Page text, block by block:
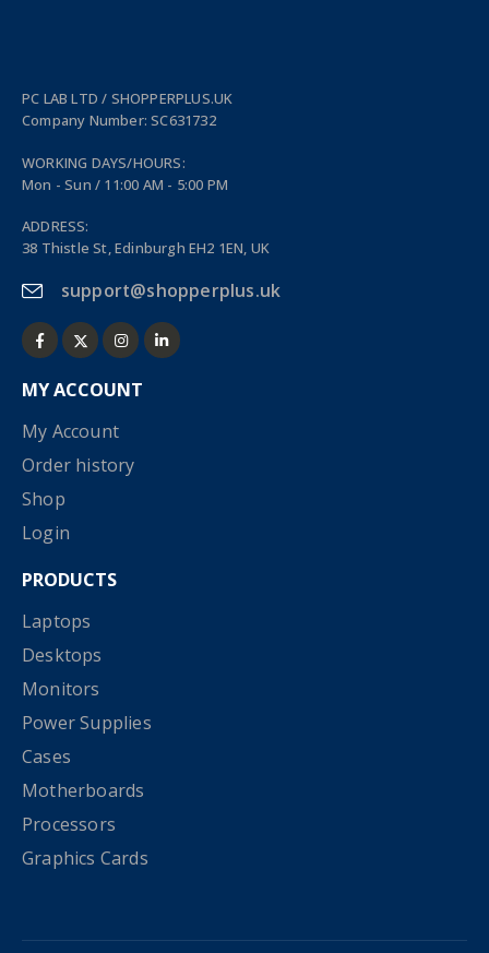
PC LAB LTD / SHOPPERPLUS.UK
Company Number: SC631732
WORKING DAYS/HOURS:
Mon - Sun / 11:00 AM - 5:00 PM
ADDRESS:
38 Thistle St, Edinburgh EH2 1EN, UK
support@shopperplus.uk
MY ACCOUNT
My Account
Order history
Shop
Login
PRODUCTS
Laptops
Desktops
Monitors
Power Supplies
Cases
Motherboards
Processors
Graphics Cards